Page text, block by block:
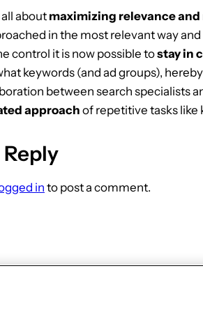
aboutmaximizing relevance
in the most relevant way
control it is now possible tostay in
keywords (and ad groups),
between search specialists
approach of repetitive tasks like
Reply
into post a comment.
bot dialogue